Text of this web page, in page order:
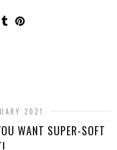
2021
WANT SUPER-SOFT